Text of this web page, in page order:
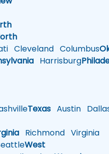
Cleveland Columbus
Harrisburg
Texas Austin
Richmond Virginia
West